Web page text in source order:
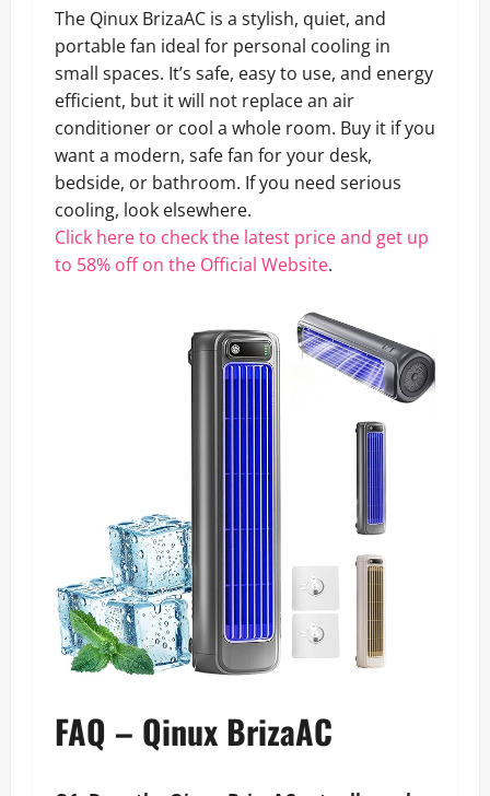
The Qinux BrizaAC is a stylish, quiet, and
portable fan ideal for personal cooling in
small spaces. It’s safe, easy to use, and energy
efficient, but it will not replace an air
conditioner or cool a whole room. Buy it if you
want a modern, safe fan for your desk,
bedside, or bathroom. If you need serious
cooling, look elsewhere.
Click here to check the latest price and get up
to 58% off on the Official Website.
FAQ – Qinux BrizaAC